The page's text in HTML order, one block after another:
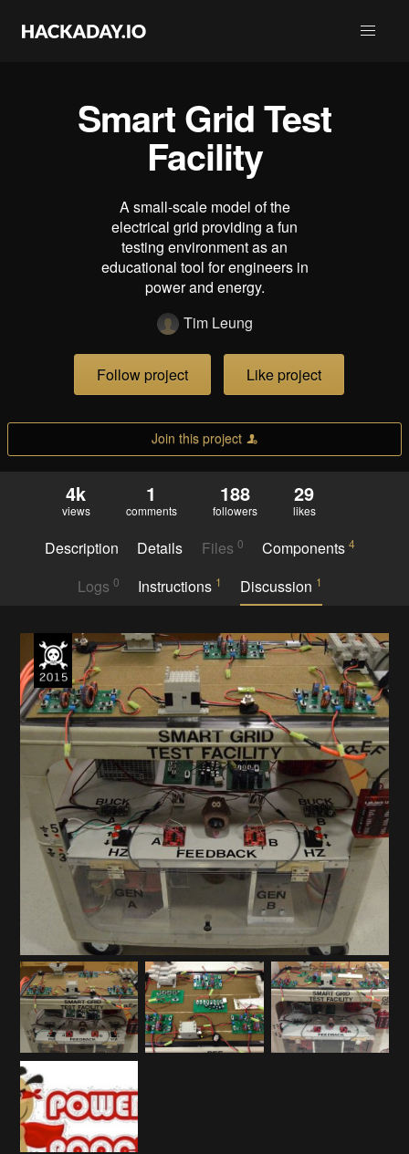
Smart Grid Test
Facility
A small-scale model of the
electrical grid providing a fun
testing environment as an
educational tool for engineers in
power and energy.
Tim Leung
Follow project Like project
Join this project
4k
views
1
comments
188
followers
29
likes
Description Details Files 0 Components4
Logs 0 Instructions 1 Discussion 1